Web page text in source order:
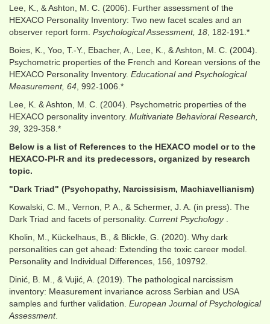
Lee, K., & Ashton, M. C. (2006). Further assessment of the
HEXACO Personality Inventory: Two new facet scales and an
observer report form. Psychological Assessment, 18 , 182-191.*
Boies, K., Yoo, T.-Y., Ebacher, A., Lee, K., & Ashton, M. C. (2004).
Psychometric properties of the French and Korean versions of the
HEXACO Personality Inventory. Educational and Psychological
Measurement, 64 , 992-1006.*
Lee, K. & Ashton, M. C. (2004). Psychometric properties of the
HEXACO personality inventory. Multivariate Behavioral Research,
39, 329-358.*
Below is a list of References to the HEXACO model or to the
HEXACO-PI-R and its predecessors, organized by research
topic.
"Dark Triad" (Psychopathy, Narcissisism, Machiavellianism)
Kowalski, C. M., Vernon, P. A., & Schermer, J. A. (in press). The
Dark Triad and facets of personality. Current Psychology
Kholin, M., Kückelhaus, B., & Blickle, G. (2020). Why dark
personalities can get ahead: Extending the toxic career model.
Personality and Individual Differences, 156, 109792.
Dinić, B. M., & Vujić, A. (2019). The pathological narcissism
inventory: Measurement invariance across Serbian and USA
samples and further validation. European Journal of Psychological
Assessment.